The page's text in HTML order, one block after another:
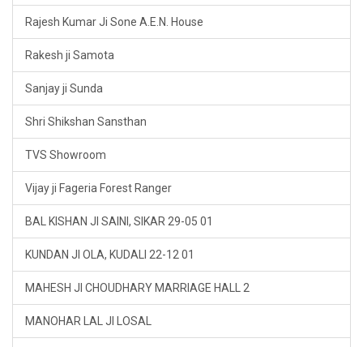
Rajesh Kumar Ji Sone A.E.N. House
Rakesh ji Samota
Sanjay ji Sunda
Shri Shikshan Sansthan
TVS Showroom
Vijay ji Fageria Forest Ranger
BAL KISHAN JI SAINI, SIKAR 29-05 01
KUNDAN JI OLA, KUDALI 22-12 01
MAHESH JI CHOUDHARY MARRIAGE HALL 2
MANOHAR LAL JI LOSAL